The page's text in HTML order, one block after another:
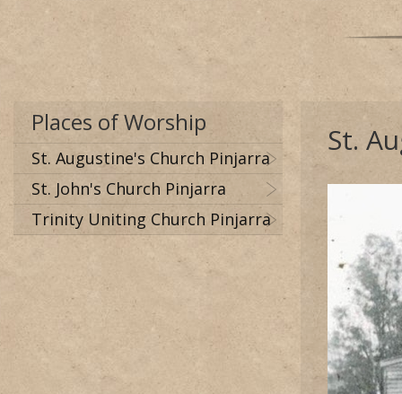
Places of Worship
St. Augustine's Church Pinjarra
St. John's Church Pinjarra
Trinity Uniting Church Pinjarra
St.